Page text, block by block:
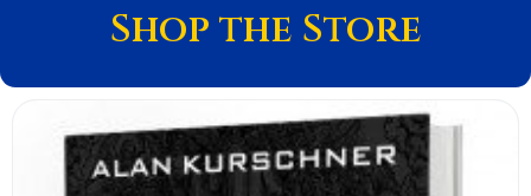
Shop the Store